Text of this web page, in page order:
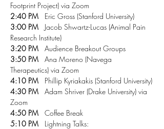
Footprint Project) via Zoom
2:40 PM Eric Gross (Stanford University)
3:00 PM
   Jacob Shwartz-Lucas (Animal Pain
Research Institute)
3:20 PM Audience Breakout Groups
3:50 PM Ana Moreno (Navega
Therapeutics) via Zoom
4:10 PM Phillip Kyriakakis (Stanford University)
4:30 PM Adam Shriver (Drake University) via
Zoom
4:50 PM Coffee Break
5:10 PM Lightning Talks: